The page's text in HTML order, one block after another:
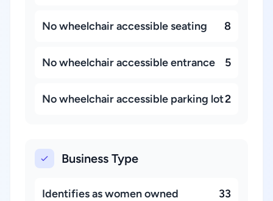
No wheelchair accessible seating 8
No wheelchair accessible entrance 5
No wheelchair accessible parking lot2
Business Type
Identifies as women owned 33